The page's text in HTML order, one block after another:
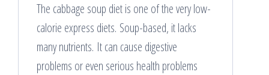
The cabbage soup diet is one of the very low-
calorie express diets. Soup-based, it lacks
many nutrients. It can cause digestive
problems or even serious health problems